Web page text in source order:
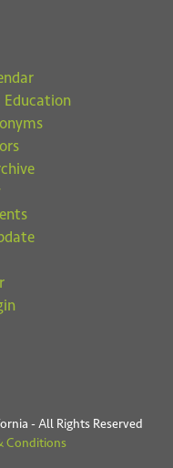
Education
- All Rights Reserved
Conditions